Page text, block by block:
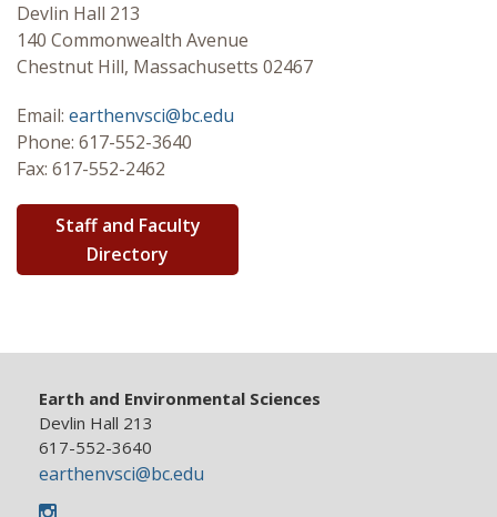
Undergraduate
Research
Seminar Series
Devlin Hall 213
140 Commonwealth Avenue
Chestnut Hill, Massachusetts 02467
Email: earthenvsci@bc.edu
Phone: 617-552-3640
Fax: 617-552-2462
Staff and Faculty
Directory
Earth and Environmental Sciences
Devlin Hall 213
617-552-3640
earthenvsci@bc.edu
Instagram